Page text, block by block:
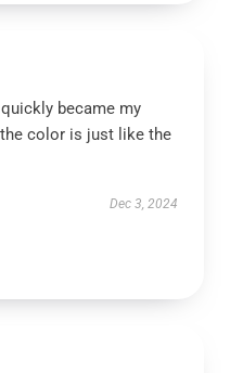
became my
color is just like the
Dec 3, 2024